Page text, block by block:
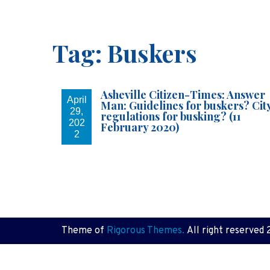
Tag: Buskers
April
29,
202
2
Asheville Citizen-Times: Answer
Man: Guidelines for buskers?
regulations for busking? (11
February 2020)
Theme of Rigorous Themes. All right reserved